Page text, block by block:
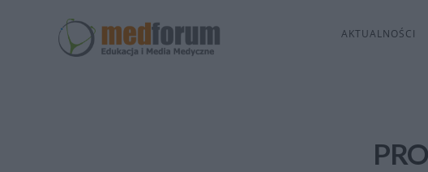
AKTUALNOŚCI